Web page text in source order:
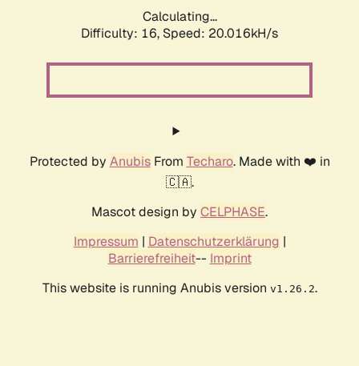
Calculating...
Difficulty: 16, Speed: 20.016kH/s
Protected by AnubisFrom Techaro. Made with ❤️ in
🇨🇦.
Mascot design by CELPHASE.
Impressum | Datenschutzerklärung |
Barrierefreiheit-- Imprint
This website is running Anubis version v1.26.2.